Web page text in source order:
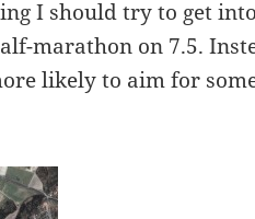
I should try to get
marathon on 7.5.
likely to aim for